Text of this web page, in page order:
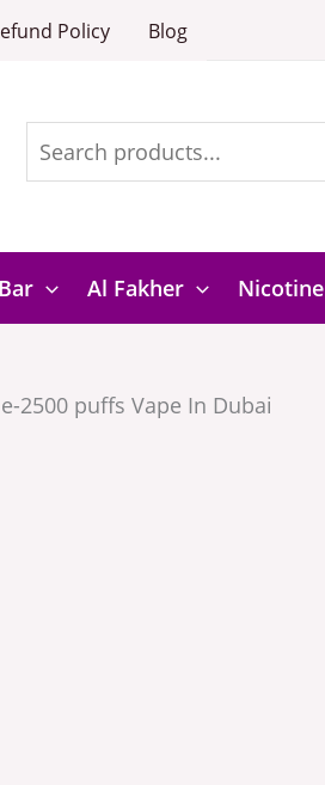
Policy Blog
Al Fakher
2500 puffs Vape In Dubai